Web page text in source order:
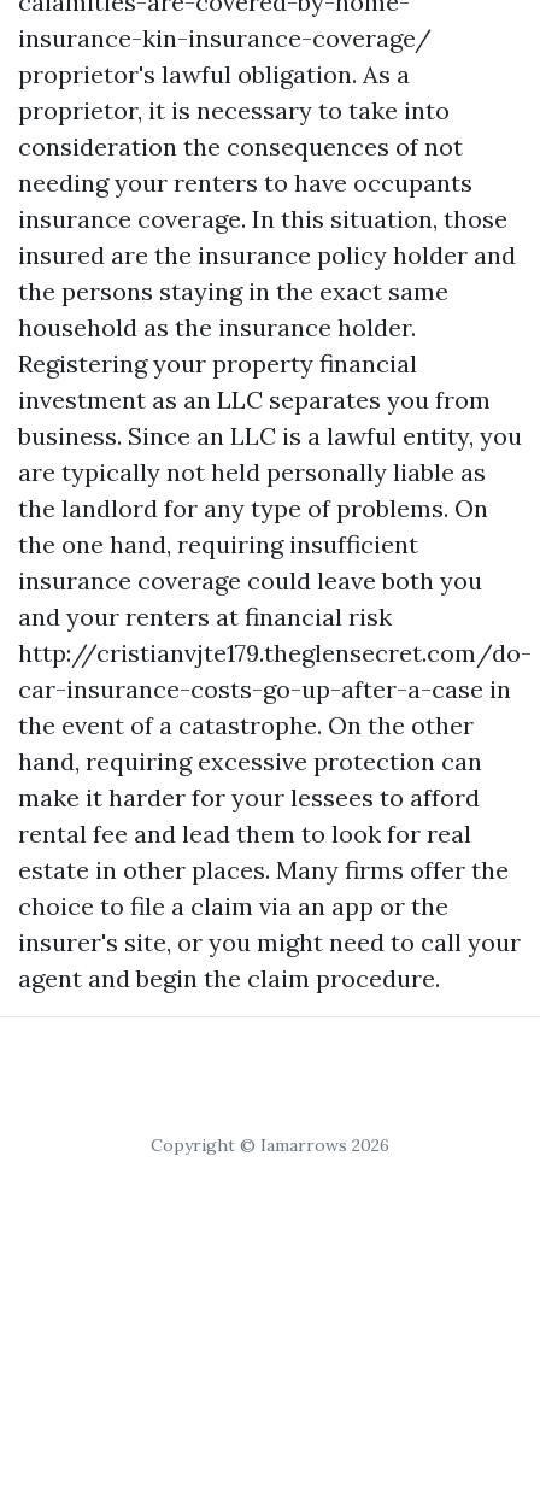
insurance-kin-insurance-coverage/
proprietor's lawful obligation. As a
proprietor, it is necessary to take into
consideration the consequences of not
needing your renters to have occupants
insurance coverage. In this situation, those
insured are the insurance policy holder and
the persons staying in the exact same
household as the insurance holder.
Registering your property financial
investment as an LLC separates you from
business. Since an LLC is a lawful entity, you
are typically not held personally liable as
the landlord for any type of problems. On
the one hand, requiring insufficient
insurance coverage could leave both you
and your renters at financial risk
http://cristianvjte179.theglensecret.com/do-
car-insurance-costs-go-up-after-a-case in
the event of a catastrophe. On the other
hand, requiring excessive protection can
make it harder for your lessees to afford
rental fee and lead them to look for real
estate in other places. Many firms offer the
choice to file a claim via an app or the
insurer's site, or you might need to call your
agent and begin the claim procedure.
Copyright © Iamarrows 2026